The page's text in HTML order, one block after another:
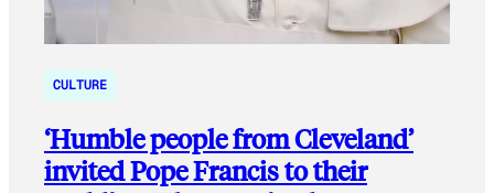
CULTURE
‘Humble people from Cleveland’
invited Pope Francis to their